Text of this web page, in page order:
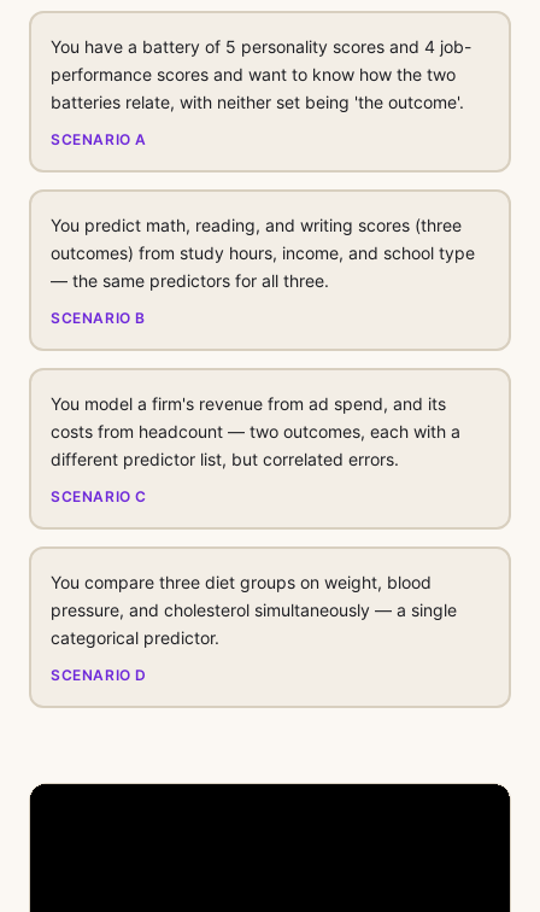
You have a battery of 5 personality scores and 4 job-
performance scores and want to know how the two
batteries relate, with neither set being 'the outcome'.
SCENARIO A
You predict math, reading, and writing scores (three
outcomes) from study hours, income, and school type
— the same predictors for all three.
SCENARIO B
You model a firm's revenue from ad spend, and its
costs from headcount — two outcomes, each with a
different predictor list, but correlated errors.
SCENARIO C
You compare three diet groups on weight, blood
pressure, and cholesterol simultaneously — a single
categorical predictor.
SCENARIO D